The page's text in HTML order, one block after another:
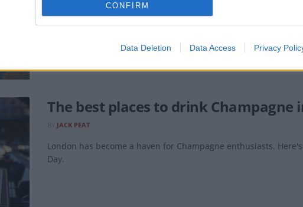
CONFIRM
Data Deletion Data Access Privacy
Searcys has opened an exciting new champagne bar in the
The best places to drink Champagne
JACK PEAT
London has become a haven for Champagne enthusiasts.
Day.